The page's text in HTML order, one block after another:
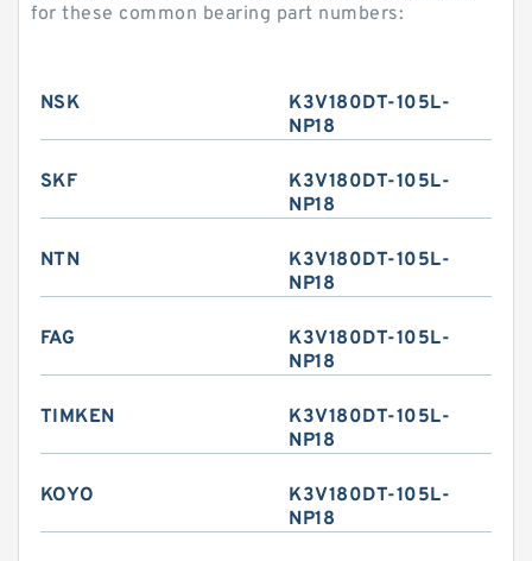
for these common bearing part numbers:
NSK
K3V180DT-105L-
NP18
SKF
K3V180DT-105L-
NP18
NTN
K3V180DT-105L-
NP18
FAG
K3V180DT-105L-
NP18
TIMKEN
K3V180DT-105L-
NP18
KOYO
K3V180DT-105L-
NP18